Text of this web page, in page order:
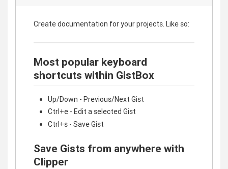
Create documentation for your projects. Like so:
Most popular keyboard
shortcuts within GistBox
Up/Down - Previous/Next Gist
Ctrl+e - Edit a selected Gist
Ctrl+s - Save Gist
Save Gists from anywhere with
Clipper